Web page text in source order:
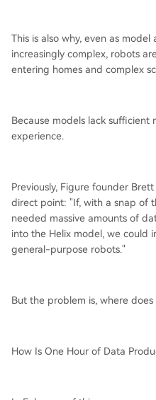
This is also why, even as
increasingly complex, robots
entering homes and complex
Because models lack sufficient
experience.
Previously, Figure founder
direct point: "If, with a snap of
needed massive amounts of
into the Helix model, we could
general-purpose robots."
But the problem is, where
How Is One Hour of Data